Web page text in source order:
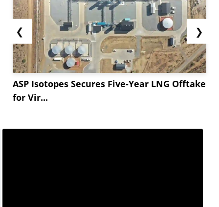
❮
ASP Isotopes Secures Five-Year LNG Offtake
for Vir...
❯